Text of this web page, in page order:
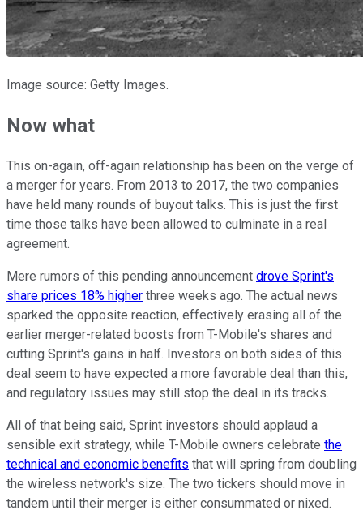
Image source: Getty Images.
Now what
This on-again, off-again relationship has been on the verge of
a merger for years. From 2013 to 2017, the two companies
have held many rounds of buyout talks. This is just the first
time those talks have been allowed to culminate in a real
agreement.
Mere rumors of this pending announcement drove Sprint's
share prices 18% higher three weeks ago. The actual news
sparked the opposite reaction, effectively erasing all of the
earlier merger-related boosts from T-Mobile's shares and
cutting Sprint's gains in half. Investors on both sides of this
deal seem to have expected a more favorable deal than this,
and regulatory issues may still stop the deal in its tracks.
All of that being said, Sprint investors should applaud a
sensible exit strategy, while T-Mobile owners celebrate the
technical and economic benefits that will spring from doubling
the wireless network's size. The two tickers should move in
tandem until their merger is either consummated or nixed.